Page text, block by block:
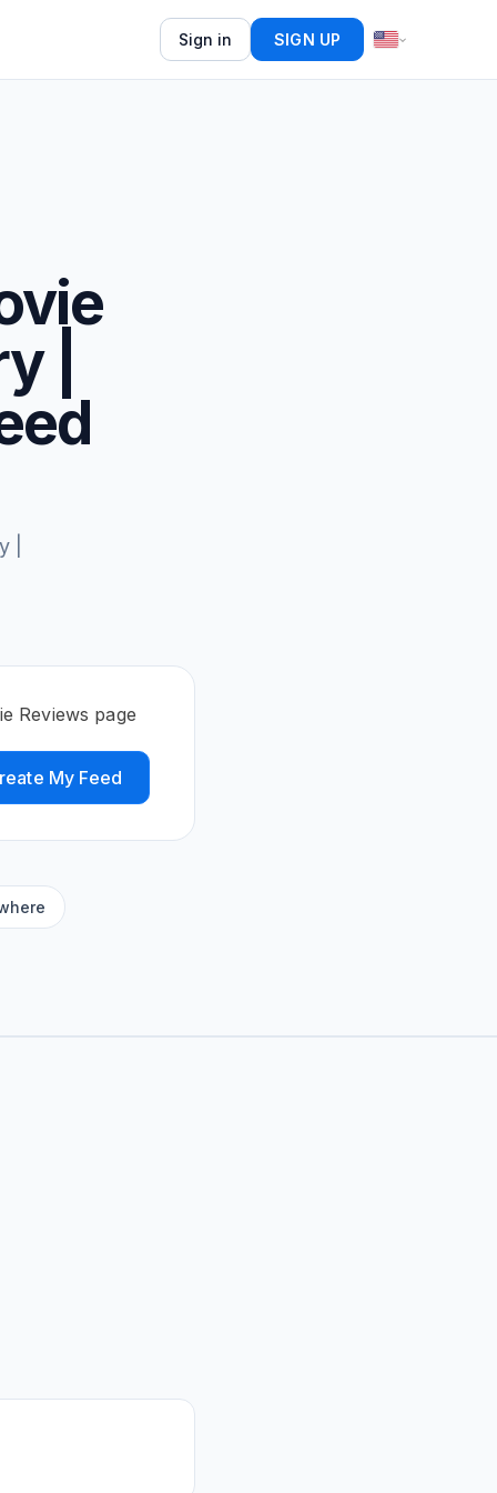
Sign in SIGN UP
|
|
Reviews page
My Feed